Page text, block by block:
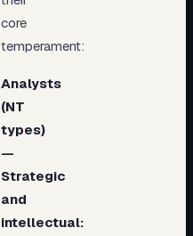
core
temperament:
Analysts
(NT
types)
—
Strategic
and
intellectual: